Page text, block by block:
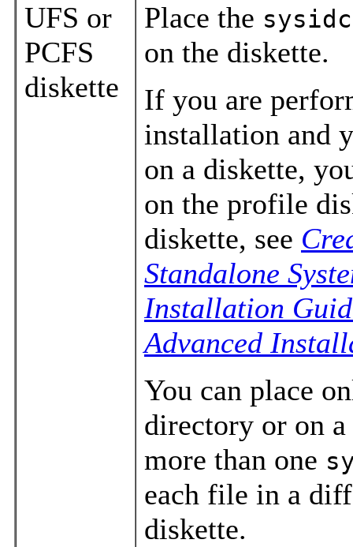
UFS or
PCFS
diskette
Place the
on the diskette.
If you are
installation and
on a diskette,
on the profile
diskette, see
Standalone
Installation
Advanced
You can place
directory or on
more than one
each file in a
diskette.